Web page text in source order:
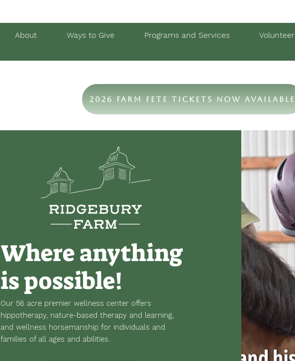
About Ways to Give Programs and Services Volunteer
2026 Farm Fete Tickets Now Available
Where anything
is possible!
Our 56 acre premier wellness center offers
hippotherapy, nature-based therapy and learning,
and wellness horsemanship for individuals and
families of all ages and abilities.